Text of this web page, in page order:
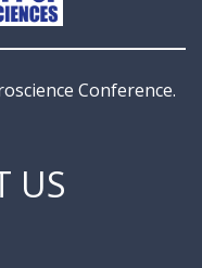
Conference.
US